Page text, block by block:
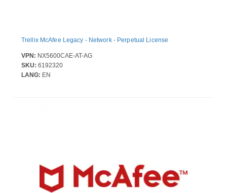
Trellix McAfee Legacy - Network - Perpetual License
VPN: NX5600CAE-AT-AG
SKU: 6192320
LANG: EN